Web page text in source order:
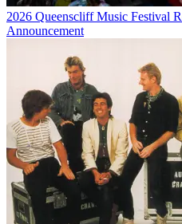
2026 Queenscliff Music Festival
Announcement